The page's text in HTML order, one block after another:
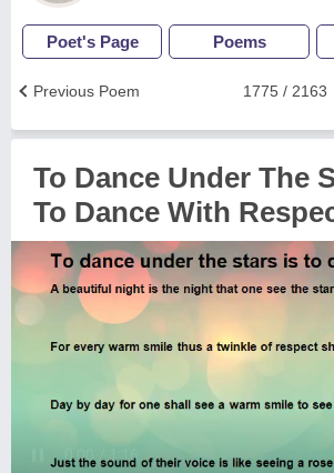
Poet's Page Poems
1775 / 2163
Previous Poem
To Dance Under The
To Dance With